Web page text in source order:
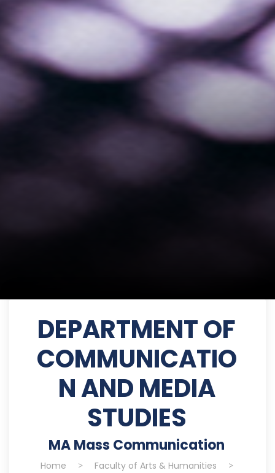
DEPARTMENT OF
COMMUNICATIO
N AND MEDIA
STUDIES
MA Mass Communication
Home > Faculty of Arts & Humanities >